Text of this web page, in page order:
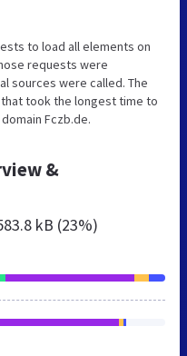
to load all elements on
requests were
sources were called. The
took the longest time to
Fczb.de.
&
kB (23%)